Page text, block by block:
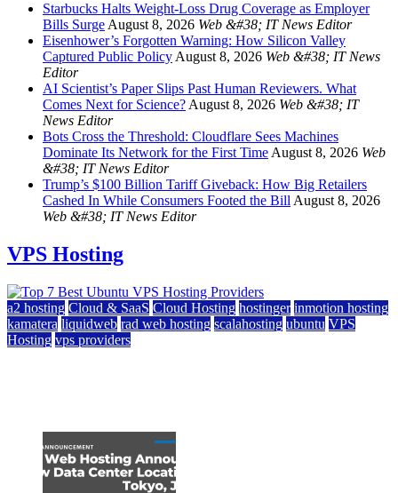
Starbucks Halts Weight-Loss Drug Coverage as Employer
Bills SurgeAugust 8, 2026 Web &#38; IT News Editor
Eisenhower’s Forgotten Warning: How Silicon Valley
Captured Public PolicyAugust 8, 2026 Web &#38; IT News
Editor
AI Scientist’s Paper Slips Past Human Reviewers. What
Comes Next for Science?August 8, 2026 Web &#38; IT
News Editor
Bots Cross the Threshold: Cloudflare Sees Machines
Dominate Its Network for the First TimeAugust 8, 2026 Web
&#38; IT News Editor
Trump’s $100 Billion Tariff Giveback: How Big Retailers
Cashed In While Consumers Footed the BillAugust 8, 2026
Web &#38; IT News Editor
VPS Hosting
a2 hosting Cloud & SaaS Cloud Hosting hostinger inmotion hosting
kamatera liquidweb rad web hosting scalahosting ubuntu VPS
Hosting vps providers